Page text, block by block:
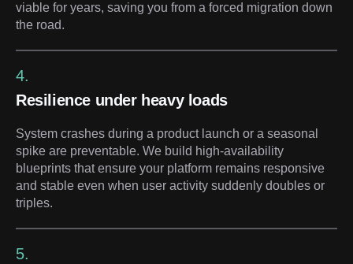
viable for years, saving you from a forced migration down
the road.
4.
Resilience under heavy loads
System crashes during a product launch or a seasonal
spike are preventable. We build high-availability
blueprints that ensure your platform remains responsive
and stable even when user activity suddenly doubles or
triples.
5.